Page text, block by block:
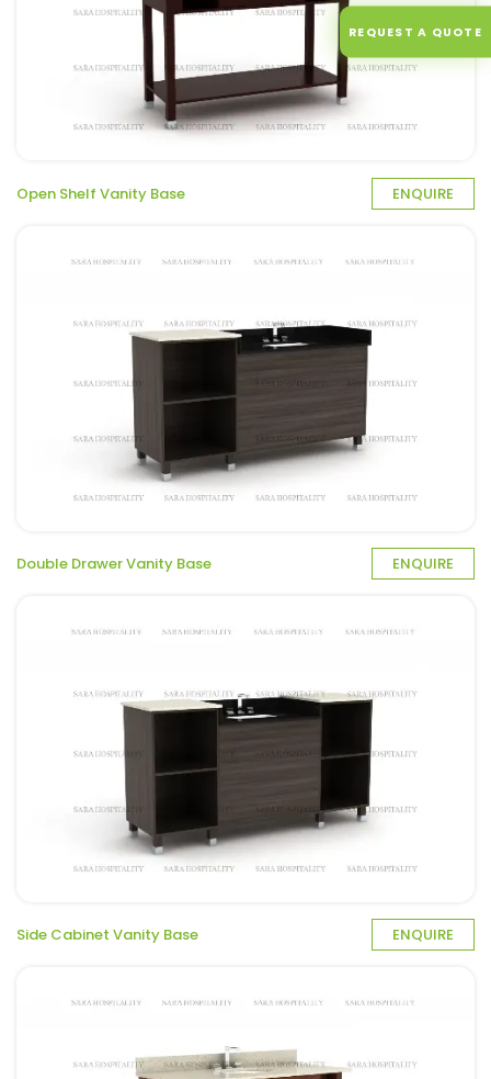
Open Shelf Vanity Base ENQUIRE
Double Drawer Vanity Base ENQUIRE
Side Cabinet Vanity Base ENQUIRE
REQUEST A QUOTE